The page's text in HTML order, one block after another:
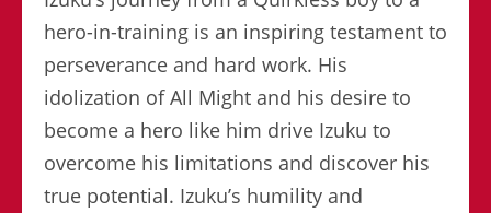
hero-in-training is an inspiring testament to
perseverance and hard work. His
idolization of All Might and his desire to
become a hero like him drive Izuku to
overcome his limitations and discover his
true potential. Izuku’s humility and